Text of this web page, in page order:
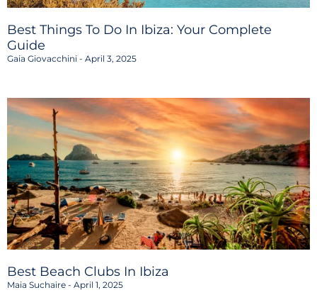
Best Things To Do In Ibiza: Your Complete
Guide
Gaia Giovacchini April 3, 2025
Best Beach Clubs In Ibiza
Maia Suchaire April 1, 2025